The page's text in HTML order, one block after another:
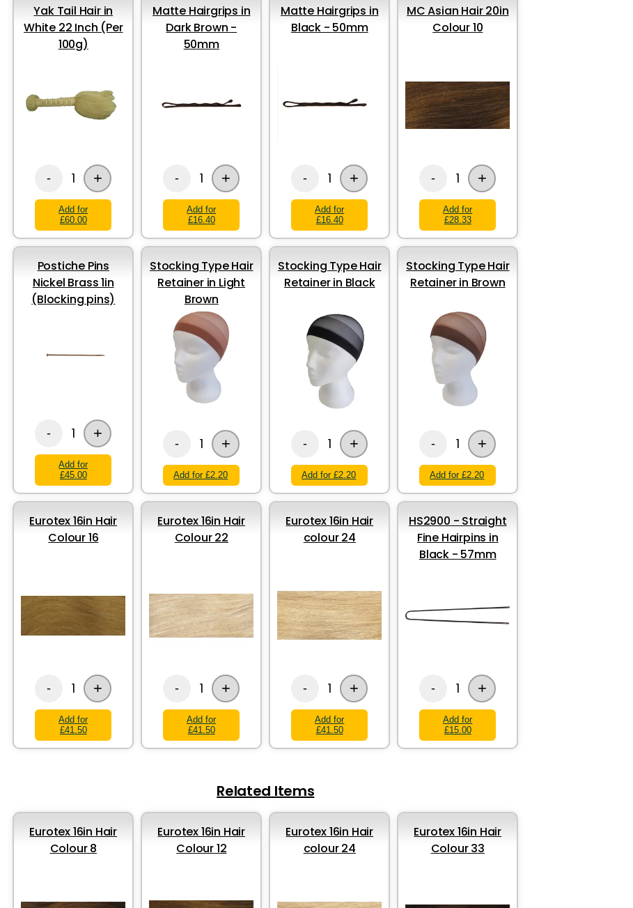
Yak Tail Hair in
White 22 Inch (Per
100g)
- 1 +
Add for
£60.00
Matte Hairgrips in
Dark Brown -
50mm
- 1 +
Add for
£16.40
Matte Hairgrips in
Black - 50mm
- 1 +
Add for
£16.40
MC Asian Hair 20in
Colour 10
- 1 +
Add for
£28.33
Postiche Pins
Nickel Brass 1in
(Blocking pins)
- 1 +
Add for
£45.00
Stocking Type Hair
Retainer in Light
Brown
- 1 +
Add for £2.20
Stocking Type Hair
Retainer in Black
- 1 +
Add for £2.20
Stocking Type Hair
Retainer in Brown
- 1 +
Add for £2.20
Eurotex 16in Hair
Colour 16
- 1 +
Add for
£41.50
Eurotex 16in Hair
Colour 22
- 1 +
Add for
£41.50
Eurotex 16in Hair
colour 24
- 1 +
Add for
£41.50
HS2900 - Straight
Fine Hairpins in
Black - 57mm
- 1 +
Add for
£15.00
Related Items
Eurotex 16in Hair
Colour 8
Eurotex 16in Hair
Colour 12
Eurotex 16in Hair
colour 24
Eurotex 16in Hair
Colour 33